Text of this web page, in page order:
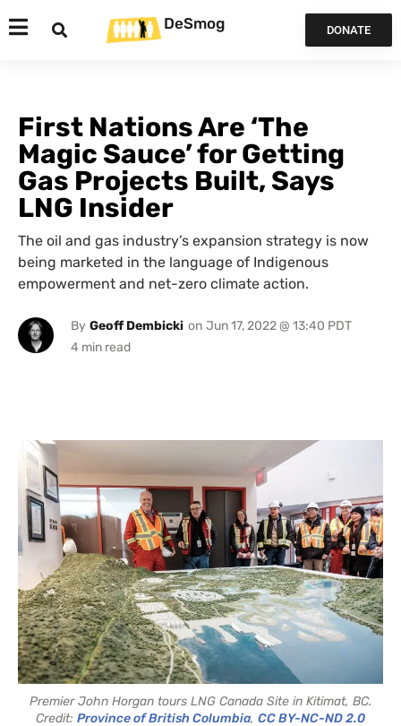
DeSmog DONATE
First Nations Are ‘The
Magic Sauce’ for Getting
Gas Projects Built, Says
LNG Insider
The oil and gas industry’s expansion strategy is now
being marketed in the language of Indigenous
empowerment and net-zero climate action.
By Geoff Dembicki on Jun 17, 2022 @ 13:40 PDT
Premier John Horgan tours LNG Canada Site in Kitimat, BC.
Credit: Province of British Columbia, CC BY-NC-ND 2.0